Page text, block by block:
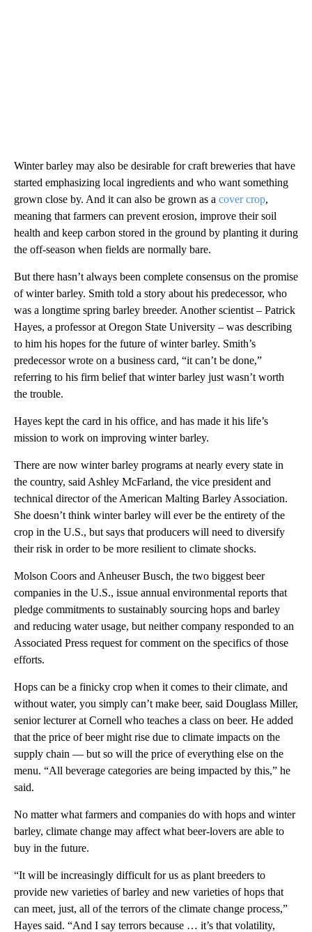
Winter barley may also be desirable for craft breweries that have
started emphasizing local ingredients and who want something
grown close by. And it can also be grown as a cover crop,
meaning that farmers can prevent erosion, improve their soil
health and keep carbon stored in the ground by planting it during
the off-season when fields are normally bare.
But there hasn’t always been complete consensus on the promise
of winter barley. Smith told a story about his predecessor, who
was a longtime spring barley breeder. Another scientist – Patrick
Hayes, a professor at Oregon State University – was describing
to him his hopes for the future of winter barley. Smith’s
predecessor wrote on a business card, “it can’t be done,”
referring to his firm belief that winter barley just wasn’t worth
the trouble.
Hayes kept the card in his office, and has made it his life’s
mission to work on improving winter barley.
There are now winter barley programs at nearly every state in
the country, said Ashley McFarland, the vice president and
technical director of the American Malting Barley Association.
She doesn’t think winter barley will ever be the entirety of the
crop in the U.S., but says that producers will need to diversify
their risk in order to be more resilient to climate shocks.
Molson Coors and Anheuser Busch, the two biggest beer
companies in the U.S., issue annual environmental reports that
pledge commitments to sustainably sourcing hops and barley
and reducing water usage, but neither company responded to an
Associated Press request for comment on the specifics of those
efforts.
Hops can be a finicky crop when it comes to their climate, and
without water, you simply can’t make beer, said Douglass Miller,
senior lecturer at Cornell who teaches a class on beer. He added
that the price of beer might rise due to climate impacts on the
supply chain — but so will the price of everything else on the
menu. “All beverage categories are being impacted by this,” he
said.
No matter what farmers and companies do with hops and winter
barley, climate change may affect what beer-lovers are able to
buy in the future.
“It will be increasingly difficult for us as plant breeders to
provide new varieties of barley and new varieties of hops that
can meet, just, all of the terrors of the climate change process,”
Hayes said. “And I say terrors because … it’s that volatility,